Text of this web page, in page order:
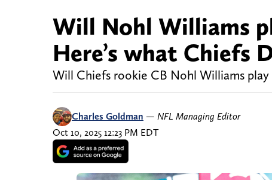
Will Nohl Williams
Here’s what Chiefs
Will Chiefs rookie CB Nohl Williams
Charles Goldman — NFL Managing Editor
Oct 10, 2025 12:23 PM EDT